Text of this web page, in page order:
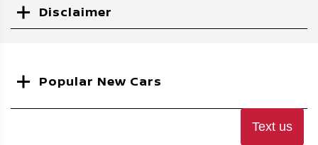
Disclaimer
Popular New Cars
Text us